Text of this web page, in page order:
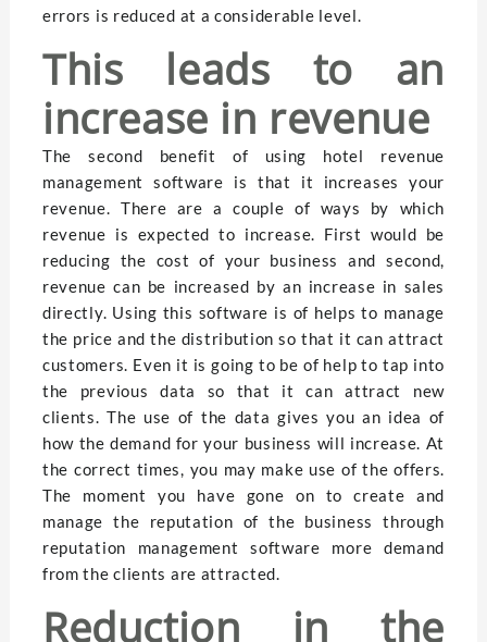
errors is reduced at a considerable level.
This leads to an
increase in revenue
The second benefit of using hotel revenue
management software is that it increases your
revenue. There are a couple of ways by which
revenue is expected to increase. First would be
reducing the cost of your business and second,
revenue can be increased by an increase in sales
directly. Using this software is of helps to manage
the price and the distribution so that it can attract
customers. Even it is going to be of help to tap into
the previous data so that it can attract new
clients. The use of the data gives you an idea of
how the demand for your business will increase. At
the correct times, you may make use of the offers.
The moment you have gone on to create and
manage the reputation of the business through
reputation management software more demand
from the clients are attracted.
Reduction in the